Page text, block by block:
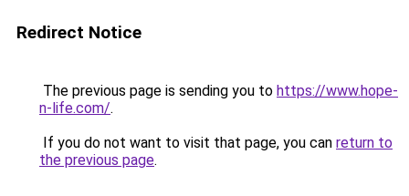
Redirect Notice
The previous page is sending you to https://www.hope-
n-life.com/.
If you do not want to visit that page, you can return to
the previous page.